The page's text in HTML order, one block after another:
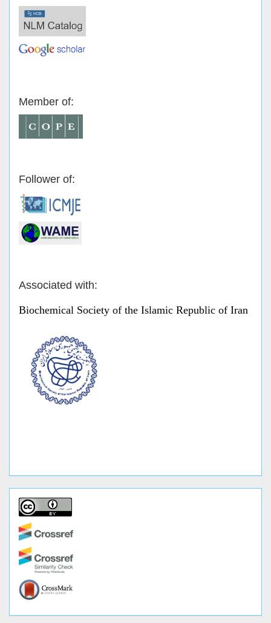
Member of:
Follower of:
Associated with:
Biochemical Society of the Islamic Republic of Iran